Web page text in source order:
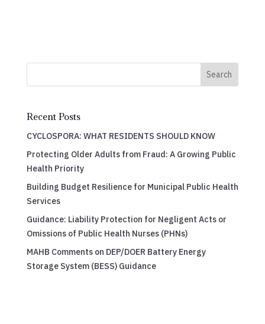
Search
Recent Posts
CYCLOSPORA: WHAT RESIDENTS SHOULD KNOW
Protecting Older Adults from Fraud: A Growing Public
Health Priority
Building Budget Resilience for Municipal Public Health
Services
Guidance: Liability Protection for Negligent Acts or
Omissions of Public Health Nurses (PHNs)
MAHB Comments on DEP/DOER Battery Energy
Storage System (BESS) Guidance